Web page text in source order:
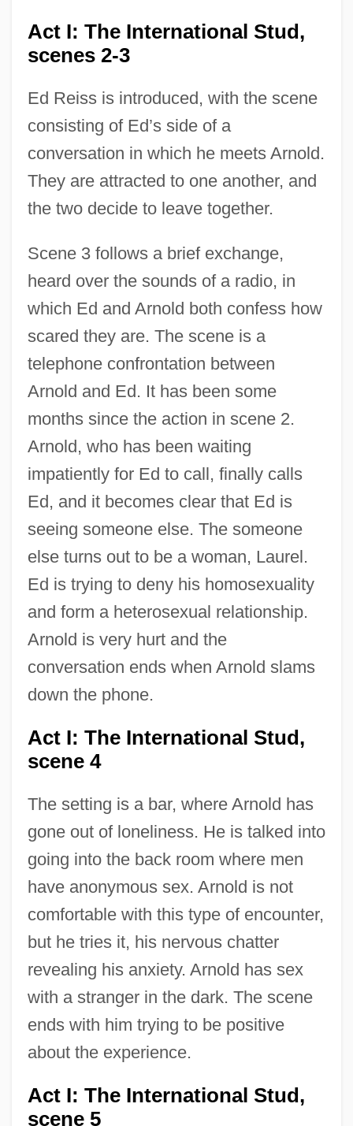
Act I: The International Stud,
scenes 2-3
Ed Reiss is introduced, with the scene
consisting of Ed’s side of a
conversation in which he meets Arnold.
They are attracted to one another, and
the two decide to leave together.
Scene 3 follows a brief exchange,
heard over the sounds of a radio, in
which Ed and Arnold both confess how
scared they are. The scene is a
telephone confrontation between
Arnold and Ed. It has been some
months since the action in scene 2.
Arnold, who has been waiting
impatiently for Ed to call, finally calls
Ed, and it becomes clear that Ed is
seeing someone else. The someone
else turns out to be a woman, Laurel.
Ed is trying to deny his homosexuality
and form a heterosexual relationship.
Arnold is very hurt and the
conversation ends when Arnold slams
down the phone.
Act I: The International Stud,
scene 4
The setting is a bar, where Arnold has
gone out of loneliness. He is talked into
going into the back room where men
have anonymous sex. Arnold is not
comfortable with this type of encounter,
but he tries it, his nervous chatter
revealing his anxiety. Arnold has sex
with a stranger in the dark. The scene
ends with him trying to be positive
about the experience.
Act I: The International Stud,
scene 5